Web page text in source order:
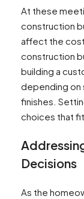
At these
construction
affect the
construction
building a
depending on
finishes.
choices that
Decisions
As the